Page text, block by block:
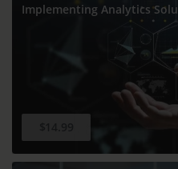
Implementing Analytics